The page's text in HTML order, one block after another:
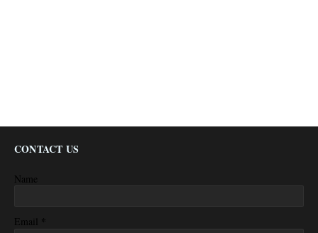
CONTACT US
Name
Email *